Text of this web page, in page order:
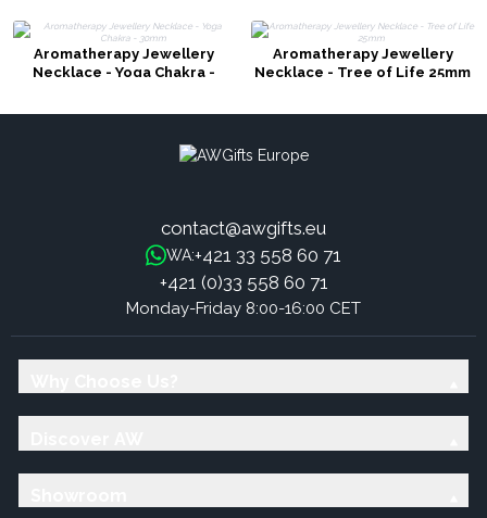
Aromatherapy Jewellery
Necklace - Yoga Chakra -
Aromatherapy Jewellery
Necklace - Tree of Life 25mm
contact@awgifts.eu
WA:+421 33 558 60 71
+421 (0)33 558 60 71
Monday-Friday 8:00-16:00 CET